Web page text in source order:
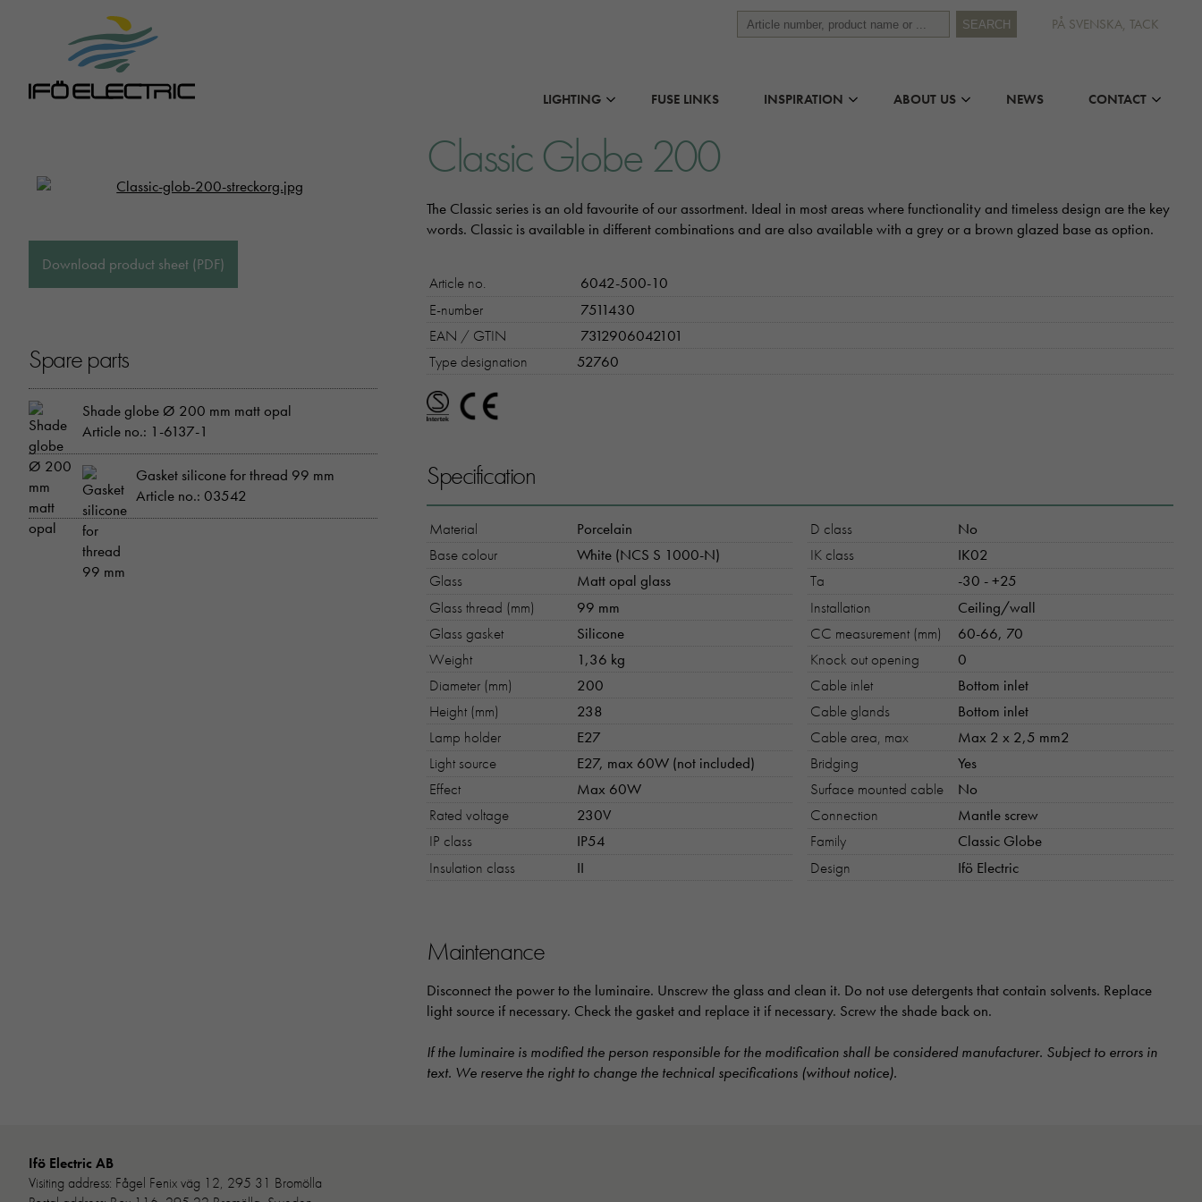
LIGHTING FUSE LINKS INSPIRATION ABOUT US NEWS CONTACT
SEARCH PÅ SVENSKA, TACK
Download product sheet (PDF)
Spare parts
Shade globe Ø 200 mm matt opal
Article no.: 1-6137-1
Gasket silicone for thread 99 mm
Article no.: 03542
Classic Globe 200
The Classic series is an old favourite of our assortment. Ideal in most areas where functionality and timeless design are the key
words. Classic is available in different combinations and are also available with a grey or a brown glazed base as option.
Article no.
6042-500-10
E-number
7511430
EAN / GTIN
7312906042101
Type designation
52760
Specification
Material
Porcelain
Base colour
White (NCS S 1000-N)
Glass
Matt opal glass
Glass thread (mm)
99 mm
Glass gasket
Silicone
Weight
1,36 kg
Diameter (mm)
200
Height (mm)
238
Lamp holder
E27
Light source
E27, max 60W (not included)
Effect
Max 60W
Rated voltage
230V
IP class
IP54
Insulation class
II
D class
No
IK class
IK02
Ta
-30 - +25
Installation
Ceiling/wall
CC measurement (mm)
60-66, 70
Knock out opening
0
Cable inlet
Bottom inlet
Cable glands
Bottom inlet
Cable area, max
Max 2 x 2,5 mm2
Bridging
Yes
Surface mounted cable
No
Connection
Mantle screw
Family
Classic Globe
Design
Ifö Electric
Maintenance
Disconnect the power to the luminaire. Unscrew the glass and clean it. Do not use detergents that contain solvents. Replace
light source if necessary. Check the gasket and replace it if necessary. Screw the shade back on.
If the luminaire is modified the person responsible for the modification shall be considered manufacturer. Subject to errors in
text. We reserve the right to change the technical specifications (without notice).
Ifö Electric AB
Visiting address: Fågel Fenix väg 12, 295 31 Bromölla